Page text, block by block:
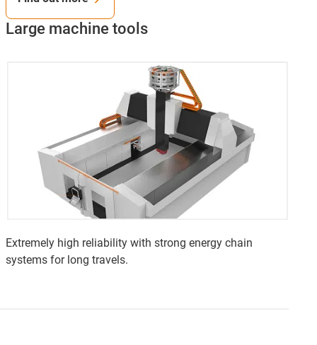
Large machine tools
Extremely high reliability with strong energy chain
systems for long travels.